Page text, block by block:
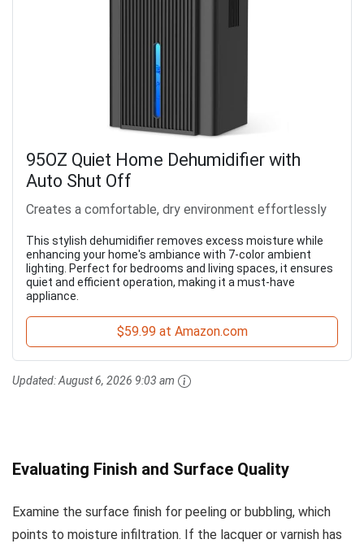
95OZ Quiet Home Dehumidifier with
Auto Shut Off
Creates a comfortable, dry environment effortlessly
This stylish dehumidifier removes excess moisture while
enhancing your home's ambiance with 7-color ambient
lighting. Perfect for bedrooms and living spaces, it ensures
quiet and efficient operation, making it a must-have
appliance.
$59.99 at Amazon.com
Updated:August 6, 2026 9:03 am
Evaluating Finish and Surface Quality
Examine the surface finish for peeling or bubbling, which
points to moisture infiltration. If the lacquer or varnish has